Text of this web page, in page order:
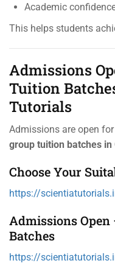
Academic
This helps students
Admissions
Tuition
Tutorials
Admissions are open for
group tuition batches in
Choose Your
https://
Admissions
Batches
https://